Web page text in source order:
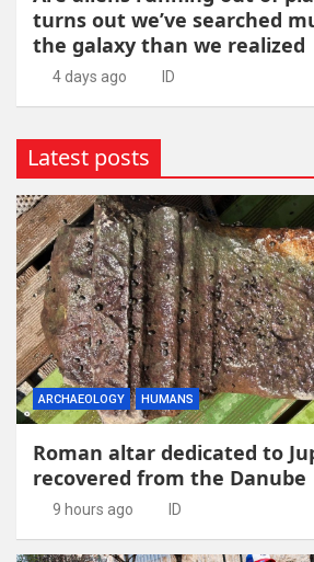
turns out we’ve searched
the galaxy than we realized
4 days ago ID
Latest posts
ARCHAEOLOGY HUMANS
Roman altar dedicated to
recovered from the Danube
9 hours ago ID